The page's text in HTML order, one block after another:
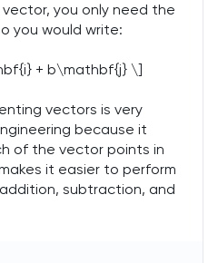
you only need the
you would write:
+ b\mathbf{j} \]
vectors is very
because it
of the vector points in
it easier to perform
subtraction, and